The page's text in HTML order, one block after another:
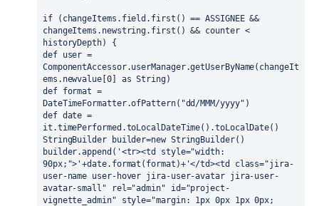
if (changeItems.field.first() == ASSIGNEE &&
changeItems.newstring.first() && counter <
historyDepth) {
def user =
ComponentAccessor.userManager.getUserByName(changeIt
ems.newvalue[0] as String)
def format =
DateTimeFormatter.ofPattern("dd/MMM/yyyy")
def date =
it.timePerformed.toLocalDateTime().toLocalDate()
StringBuilder builder=new StringBuilder()
builder.append('<tr><td style="width:
90px;">'+date.format(format)+'</td><td class="jira-
user-name user-hover jira-user-avatar jira-user-
avatar-small" rel="admin" id="project-
vignette_admin" style="margin: 1px 0px 1px 0px;